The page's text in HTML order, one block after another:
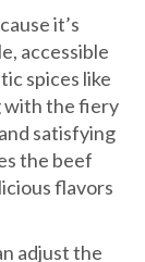
it’s
accessible
spices like
with the fiery
satisfying
the beef
flavors
adjust the